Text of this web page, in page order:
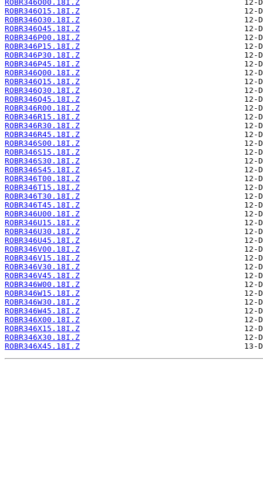
ROBR346O00.18I.Z
ROBR346O15.18I.Z
ROBR346O30.18I.Z
ROBR346O45.18I.Z
ROBR346P00.18I.Z
ROBR346P15.18I.Z
ROBR346P30.18I.Z
ROBR346P45.18I.Z
ROBR346Q00.18I.Z
ROBR346Q15.18I.Z
ROBR346Q30.18I.Z
ROBR346Q45.18I.Z
ROBR346R00.18I.Z
ROBR346R15.18I.Z
ROBR346R30.18I.Z
ROBR346R45.18I.Z
ROBR346S00.18I.Z
ROBR346S15.18I.Z
ROBR346S30.18I.Z
ROBR346S45.18I.Z
ROBR346T00.18I.Z
ROBR346T15.18I.Z
ROBR346T30.18I.Z
ROBR346T45.18I.Z
ROBR346U00.18I.Z
ROBR346U15.18I.Z
ROBR346U30.18I.Z
ROBR346U45.18I.Z
ROBR346V00.18I.Z
ROBR346V15.18I.Z
ROBR346V30.18I.Z
ROBR346V45.18I.Z
ROBR346W00.18I.Z
ROBR346W15.18I.Z
ROBR346W30.18I.Z
ROBR346W45.18I.Z
ROBR346X00.18I.Z
ROBR346X15.18I.Z
ROBR346X30.18I.Z
ROBR346X45.18I.Z